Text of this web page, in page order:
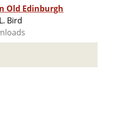
Old Edinburgh
Bird